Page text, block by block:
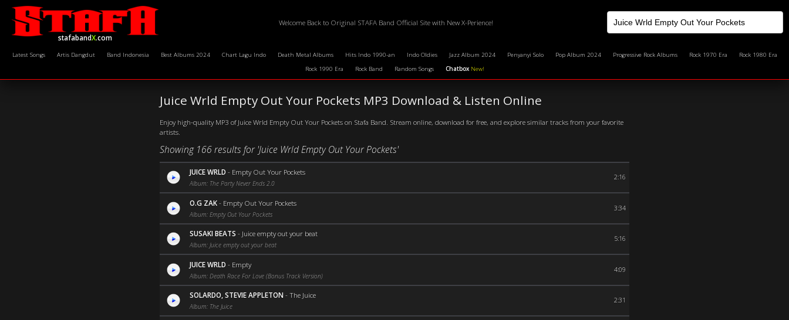
stafabandX.com
Welcome Back to Original STAFA Band Official Site with New X-Perience!
Latest Songs Artis Dangdut Band Indonesia Best Albums 2024 Chart Lagu Indo Death Metal Albums Hits Indo 1990-an Indo Oldies Jazz Album 2024 Penyanyi Solo Pop Album 2024 Progressive Rock Albums Rock 1970 Era
Rock 1980 Era
Rock 1990 Era
Rock Band Random Songs Chatbox New!
Juice Wrld Empty Out Your Pockets MP3 Download & Listen Online
Enjoy high-quality MP3 of Juice Wrld Empty Out Your Pockets on Stafa Band. Stream online, download for free, and explore similar tracks from your favorite
artists.
Showing 166 results for 'Juice Wrld Empty Out Your Pockets'
JUICE WRLD - Empty Out Your Pockets
Album: The Party Never Ends 2.0
2:16
O.G ZAK- Empty Out Your Pockets
Album: Empty Out Your Pockets
3:34
SUSAKI BEATS - Juice empty out your beat
Album: Juice empty out your beat
5:16
JUICE WRLD - Empty
Album: Death Race For Love (Bonus Track Version)
4:09
SOLARDO, STEVIE APPLETON -The Juice
Album: The Juice
2:31